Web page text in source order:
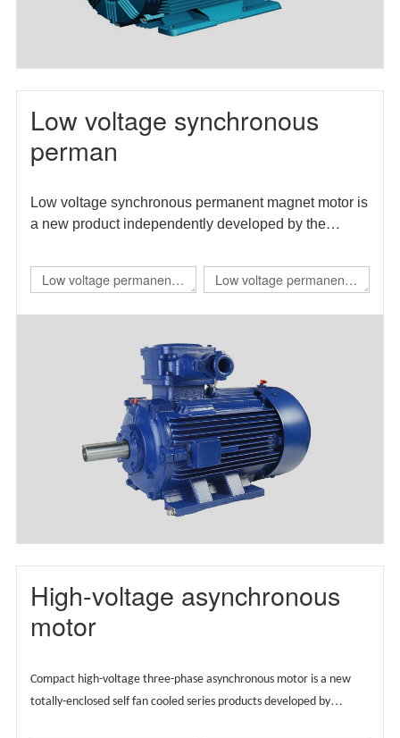
Low voltage synchronous
perman
Low voltage synchronous permanent magnet motor is
a new product independently developed by the
1 energy efficiency requirements in GB 30253-2013
energy efficiency limits and energy efficiency grades
Low voltage permanent
permanent magnet
motor(TBYX4)
Low voltage permanent
phase synchronous
motor（TBYBP）
High-voltage asynchronous
motor
Compact high-voltage three-phase asynchronous motor is a new
totally-enclosed self fan cooled series products developed by